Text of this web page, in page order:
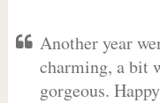
Another year
charming, a bit
gorgeous.